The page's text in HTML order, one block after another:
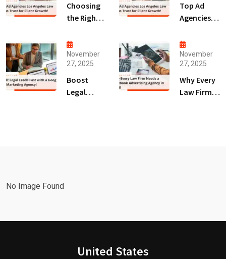
Choosing
the Right
Marketing
Agency
San Diego
for Law
Firms!
Top Ad
Agencies
Angeles
Law Firms
Trust for
Client
Growth!
November
27, 2025
Boost
Legal
November
27, 2025
Why Every
Law Firm
No Image Found
United States